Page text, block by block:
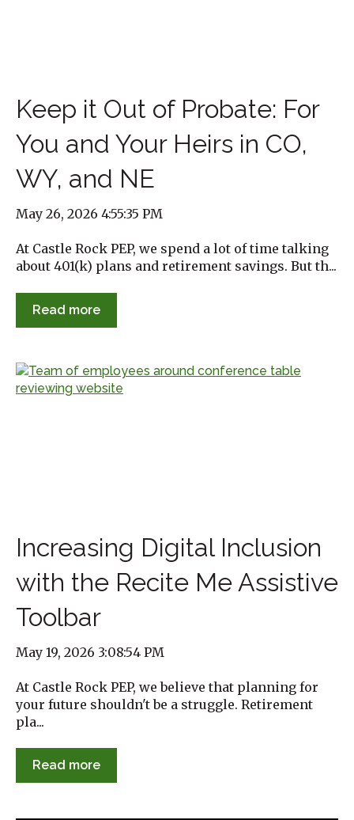
Keep it Out of Probate: For
You and Your Heirs in CO,
WY, and NE
May 26, 2026 4:55:35 PM
At Castle Rock PEP, we spend a lot of time talking
about 401(k) plans and retirement savings. But th...
Read more
Increasing Digital Inclusion
with the Recite Me Assistive
Toolbar
May 19, 2026 3:08:54 PM
At Castle Rock PEP, we believe that planning for
your future shouldn't be a struggle. Retirement
pla...
Read more